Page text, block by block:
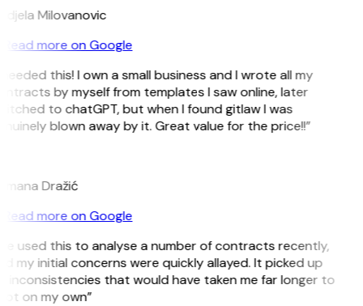
Milovanovic
Read more on Google
this! I own a small business and I wrote all my
by myself from templates I saw online, later
to chatGPT, but when I found gitlaw I was
blown away by it. Great value for the price!!”
Dražić
Read more on Google
used this to analyse a number of contracts recently,
my initial concerns were quickly allayed. It picked up
inconsistencies that would have taken me far longer to
on my own”